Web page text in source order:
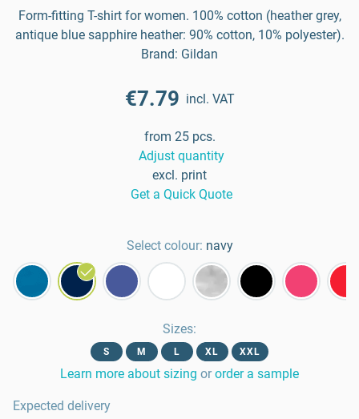
Form-fitting T-shirt for women. 100% cotton (heather grey,
antique blue sapphire heather: 90% cotton, 10% polyester).
Brand: Gildan
€7.79 incl. VAT
from 25 pcs.
Adjust quantity
excl. print
Get a Quick Quote
Select colour: navy
Sizes:
S M L XL XXL
Learn more about sizing or order a sample
Expected delivery